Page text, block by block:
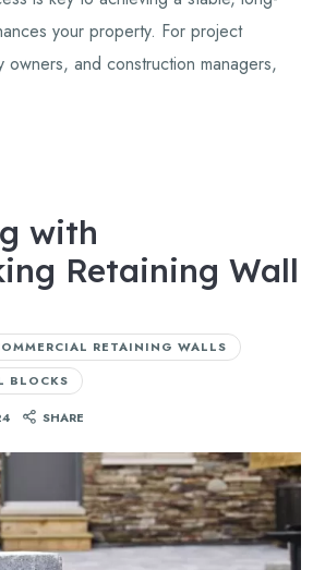
your property. For project
owners, and construction managers,
with
Retaining Wall
RETAINING WALLS
BLOCKS
SHARE